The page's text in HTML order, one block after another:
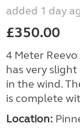
added 1 day
£350.00
4 Meter
has very
in the wind.
is complete
Location: